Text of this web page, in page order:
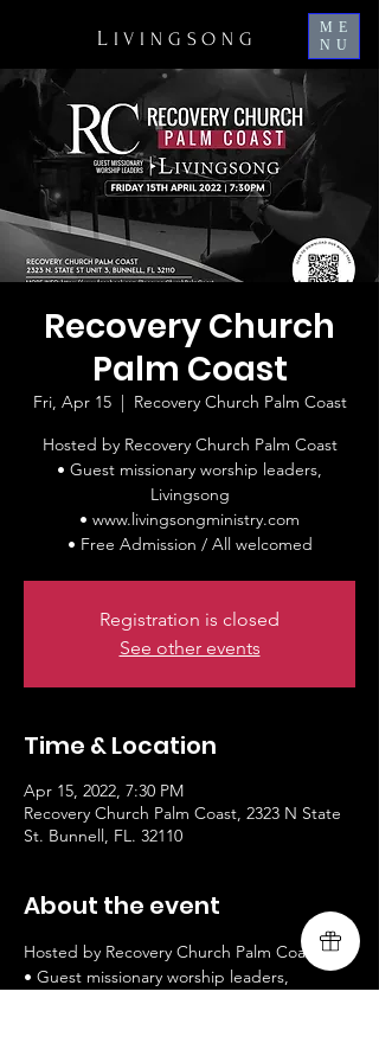
L IVINGSONG
ME
NU
Recovery Church
Palm Coast
Fri, Apr 15
  |
Recovery Church Palm Coast
Hosted by Recovery Church Palm Coast
• Guest missionary worship leaders,
Livingsong
• www.livingsongministry.com
• Free Admission / All welcomed
Registration is closed
See other events
Time & Location
Apr 15, 2022, 7:30 PM
Recovery Church Palm Coast, 2323 N State
St. Bunnell, FL. 32110
About the event
Hosted by Recovery Church Palm Coast
• Guest missionary worship leaders,